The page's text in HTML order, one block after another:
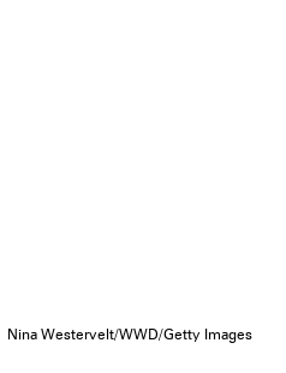
Nina Westervelt/WWD/Getty Images